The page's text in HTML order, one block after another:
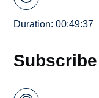
Duration: 00:49:37
Subscribe